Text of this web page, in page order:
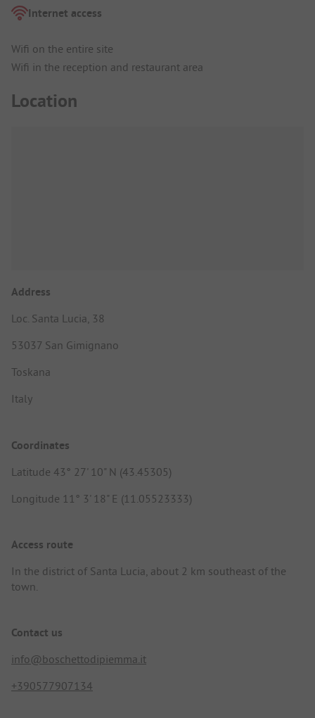
Internet access
Wifi on the entire site
Wifi in the reception and restaurant area
Location
Address
Loc. Santa Lucia, 38
53037 San Gimignano
Toskana
Italy
Coordinates
Latitude 43° 27' 10" N (43.45305)
Longitude 11° 3' 18" E (11.05523333)
Access route
In the district of Santa Lucia, about 2 km southeast of the
town.
Contact us
info@boschettodipiemma.it
+390577907134